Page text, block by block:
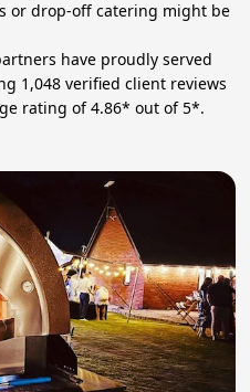
or drop-off catering might be
have proudly served
1,048 verified client reviews
rating of 4.86* out of 5*.